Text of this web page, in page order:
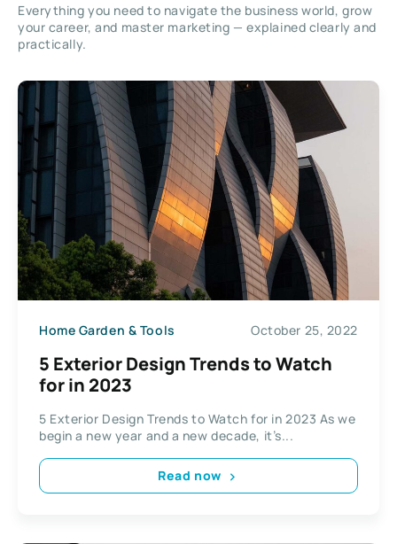
Everything you need to navigate the business world, grow
your career, and master marketing — explained clearly and
practically.
Home Garden & Tools October 25, 2022
5 Exterior Design Trends to Watch
for in 2023
5 Exterior Design Trends to Watch for in 2023 As we
begin a new year and a new decade, it’s...
Read now